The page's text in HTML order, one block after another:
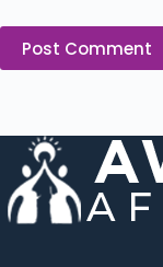
Post Comment